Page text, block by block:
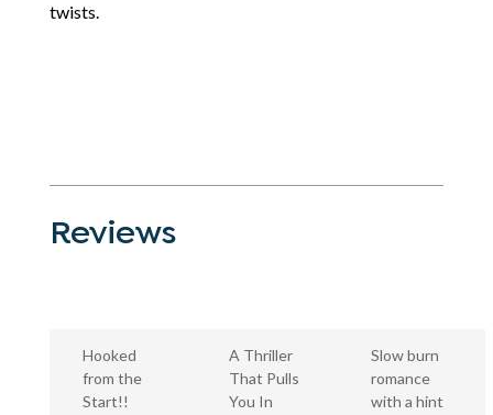
twists.
Reviews
Hooked
from the
Start!!
A Thriller
That Pulls
You In
Slow burn
romance
with a hint